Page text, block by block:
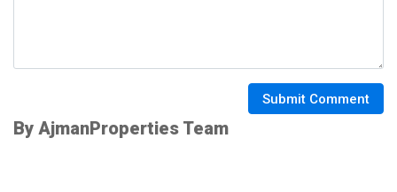
Submit Comment
By AjmanProperties Team